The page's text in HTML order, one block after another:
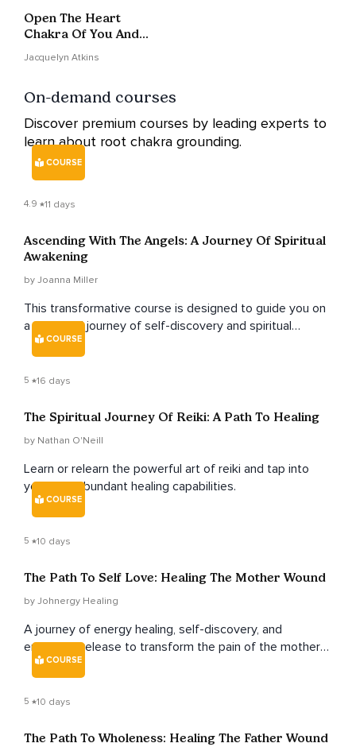
Open The Heart
Chakra Of You And
Receive
Jacquelyn Atkins
On-demand courses
Discover premium courses by leading experts to
learn about root chakra grounding.
COURSE
4.9 11 days
Ascending With The Angels: A Journey Of Spiritual
Awakening
by Joanna Miller
This transformative course is designed to guide you on
a profound journey of self-discovery and spiritual
growth, exploring the realm of angels and their divine
guidance.
COURSE
5 16 days
The Spiritual Journey Of Reiki: A Path To Healing
by Nathan O'Neill
Learn or relearn the powerful art of reiki and tap into
your own abundant healing capabilities.
COURSE
5 10 days
The Path To Self Love: Healing The Mother Wound
by Johnergy Healing
A journey of energy healing, self-discovery, and
emotional release to transform the pain of the mother
wound into self-love and empowerment.
COURSE
5 10 days
The Path To Wholeness: Healing The Father Wound